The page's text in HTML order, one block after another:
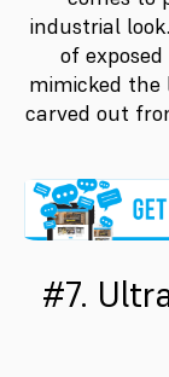
industrial
of
mimicked the
carved out
#7.